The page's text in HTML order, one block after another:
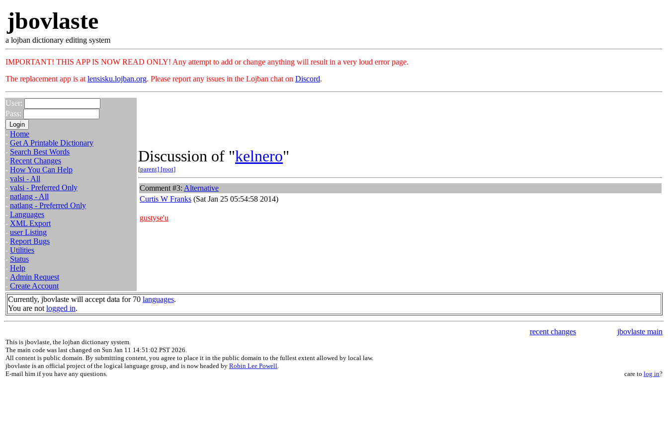
jbovlaste
a lojban dictionary editing system
IMPORTANT! THIS APP IS NOW READ ONLY! Any attempt to add or change anything will result in a very loud error page.
The replacement app is at lensisku.lojban.org. Please report any issues in the Lojban chat on Discord.
User:
Pass:
- Home
- Get A Printable Dictionary
- Search Best Words
- Recent Changes
- How You Can Help
- valsi - All
- valsi - Preferred Only
- natlang - All
- natlang - Preferred Only
- Languages
- XML Export
- user Listing
- Report Bugs
- Utilities
- Status
- Help
- Admin Request
- Create Account
Discussion of "kelnero"
[parent] [root]
Comment #3: Alternative
Curtis W Franks (Sat Jan 25 05:54:58 2014)
gustyse'u
Currently, jbovlaste will accept data for 70 languages.
You are not logged in.
recent changes jbovlaste main
This is jbovlaste, the lojban dictionary system.
The main code was last changed on Sun Jan 11 14:51:02 PST 2026.
All content is public domain. By submitting content, you agree to place it in the public domain to the fullest extent allowed by local law.
jbovlaste is an official project of the logical language group, and is now headed by Robin Lee Powell.
E-mail him if you have any questions.
care to log in?